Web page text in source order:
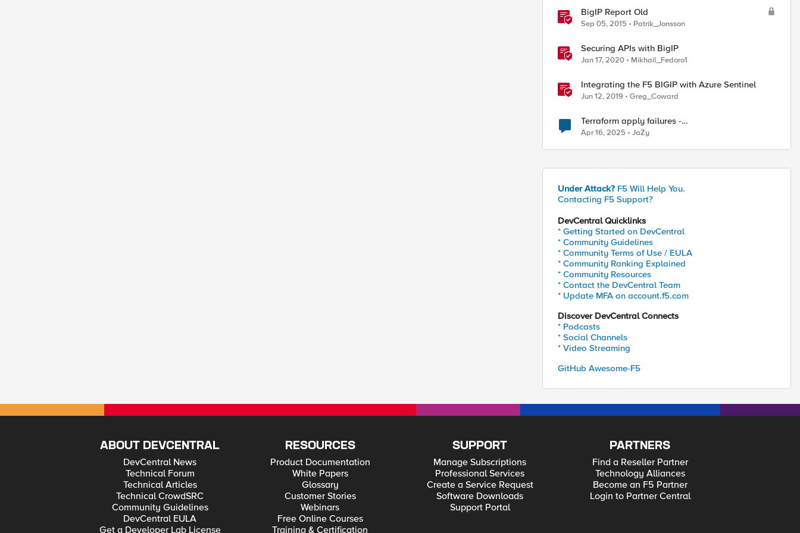
BigIP Report Old
Sep 05, 2015 Patrik_Jonsson
Securing APIs with BigIP
Jan 17, 2020 Mikhail_Fedoro1
Integrating the F5 BIGIP with Azure Sentinel
Jun 12, 2019 Greg_Coward
Terraform apply failures -
loadbalancer_type.https.port_choice
Apr 16, 2025 JaZy
Under Attack? F5 Will Help You.
Contacting F5 Support?
DevCentral Quicklinks
* Getting Started on DevCentral
* Community Guidelines
* Community Terms of Use / EULA
* Community Ranking Explained
* Community Resources
* Contact the DevCentral Team
* Update MFA on account.f5.com
Discover DevCentral Connects
* Podcasts
* Social Channels
* Video Streaming
GitHub Awesome-F5
ABOUT DEVCENTRAL
DevCentral News
Technical Forum
Technical Articles
Technical CrowdSRC
Community Guidelines
DevCentral EULA
Get a Developer Lab License
RESOURCES
Product Documentation
White Papers
Glossary
Customer Stories
Webinars
Free Online Courses
Training & Certification
SUPPORT
Manage Subscriptions
Professional Services
Create a Service Request
Software Downloads
Support Portal
PARTNERS
Find a Reseller Partner
Technology Alliances
Become an F5 Partner
Login to Partner Central